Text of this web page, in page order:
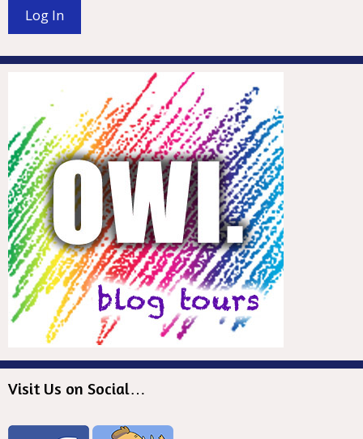
Log In
Visit Us on Social…